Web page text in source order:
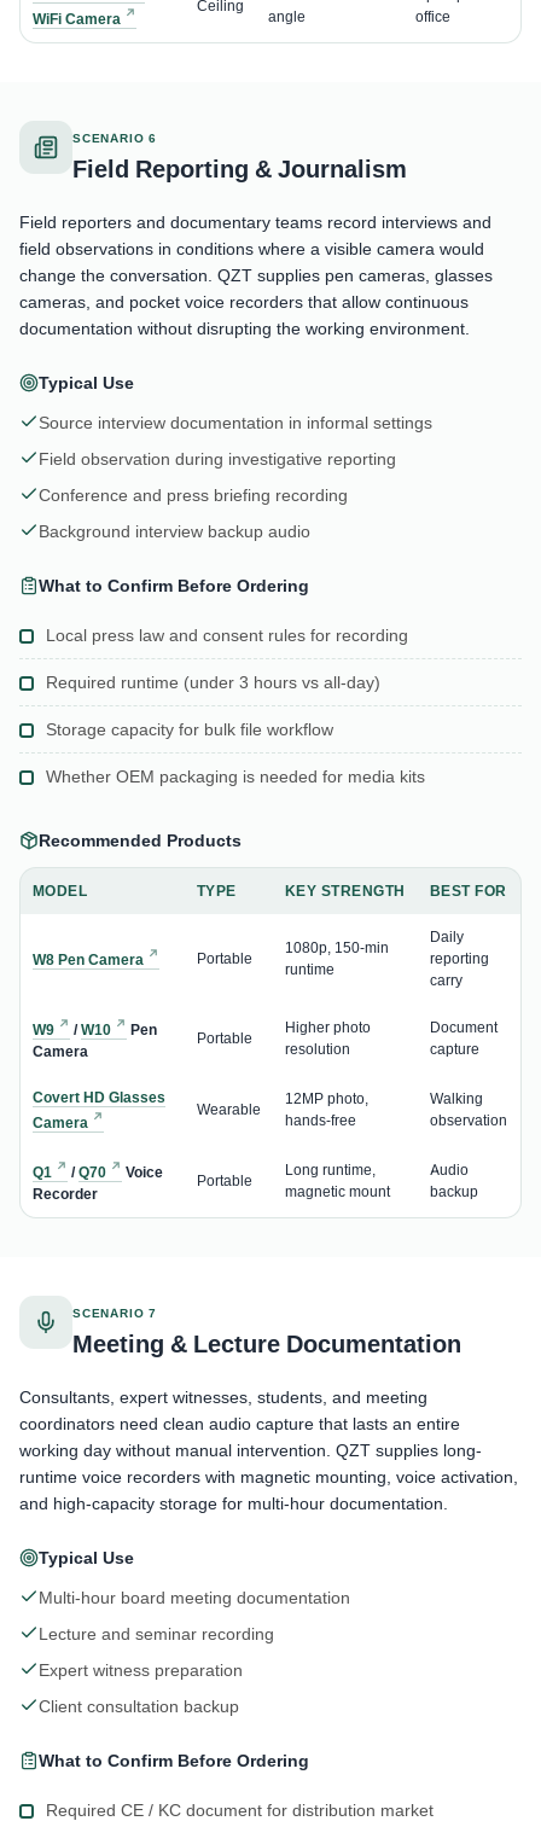
WiFi Camera
Ceiling
angle
office
SCENARIO 6
Field Reporting & Journalism
Field reporters and documentary teams record interviews and
field observations in conditions where a visible camera would
change the conversation. QZT supplies pen cameras, glasses
cameras, and pocket voice recorders that allow continuous
documentation without disrupting the working environment.
Typical Use
Source interview documentation in informal settings
Field observation during investigative reporting
Conference and press briefing recording
Background interview backup audio
What to Confirm Before Ordering
Local press law and consent rules for recording
Required runtime (under 3 hours vs all-day)
Storage capacity for bulk file workflow
Whether OEM packaging is needed for media kits
Recommended Products
MODEL TYPE KEY STRENGTH BEST FOR
W8 Pen Camera Portable
1080p, 150-min
runtime
Daily
reporting
carry
W9 /W10
Pen
Camera
Portable
Higher photo
resolution
Document
capture
Covert HD Glasses
Camera
Wearable
12MP photo,
hands-free
Walking
observation
Q1 /Q70
Voice
Recorder
Portable
Long runtime,
magnetic mount
Audio
backup
SCENARIO 7
Meeting & Lecture Documentation
Consultants, expert witnesses, students, and meeting
coordinators need clean audio capture that lasts an entire
working day without manual intervention. QZT supplies long-
runtime voice recorders with magnetic mounting, voice activation,
and high-capacity storage for multi-hour documentation.
Typical Use
Multi-hour board meeting documentation
Lecture and seminar recording
Expert witness preparation
Client consultation backup
What to Confirm Before Ordering
Required CE / KC document for distribution market